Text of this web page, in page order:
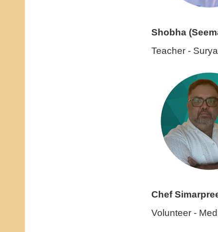
Shobha
Teacher -
Chef
Volunteer -